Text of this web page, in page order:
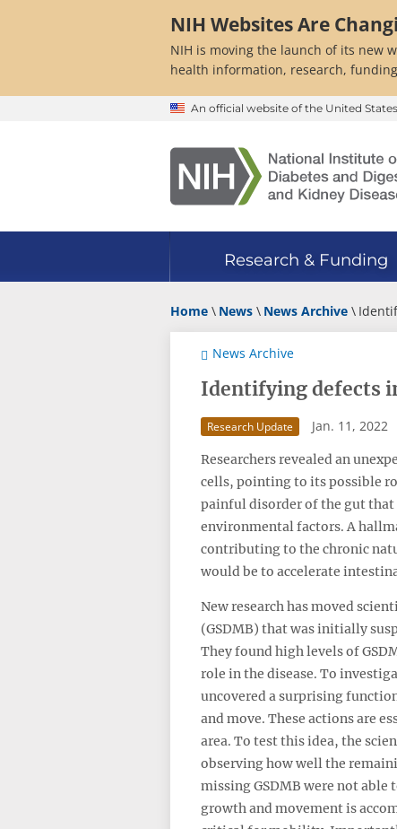
NIH Websites Are
NIH is moving the launch of its new
health information, research,
An official website of the United
Research & Funding
Home News News Archive
News Archive
Identifying defects
Research Update Jan. 11, 2022
Researchers revealed an
cells, pointing to its possible
painful disorder of the gut that
environmental factors. A
contributing to the chronic
would be to accelerate
New research has moved
(GSDMB) that was initially
They found high levels of
role in the disease. To
uncovered a surprising
and move. These actions are
area. To test this idea, the
observing how well the
missing GSDMB were not
growth and movement is